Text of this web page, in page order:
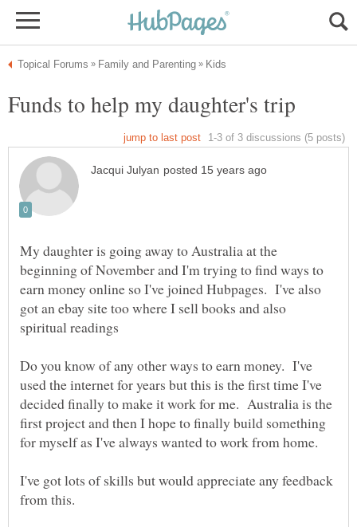
My daughter is going away to Australia at the
beginning of November and I'm trying to find ways to
earn money online so I've joined Hubpages. I've also
got an ebay site too where I sell books and also
Do you know of any other ways to earn money. I've
used the internet for years but this is the first time I've
decided finally to make it work for me. Australia is the
first project and then I hope to finally build something
I've got lots of skills but would appreciate any feedback
from this.